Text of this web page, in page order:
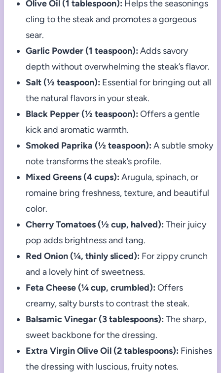
Olive Oil (1 tablespoon): Helps the seasonings
cling to the steak and promotes a gorgeous
sear.
Garlic Powder (1 teaspoon): Adds savory
depth without overwhelming the steak’s flavor.
Salt (½ teaspoon): Essential for bringing out all
the natural flavors in your steak.
Black Pepper (½ teaspoon): Offers a gentle
kick and aromatic warmth.
Smoked Paprika (½ teaspoon): A subtle smoky
note transforms the steak’s profile.
Mixed Greens (4 cups): Arugula, spinach, or
romaine bring freshness, texture, and beautiful
color.
Cherry Tomatoes (½ cup, halved): Their juicy
pop adds brightness and tang.
Red Onion (¼, thinly sliced): For zippy crunch
and a lovely hint of sweetness.
Feta Cheese (¼ cup, crumbled): Offers
creamy, salty bursts to contrast the steak.
Balsamic Vinegar (3 tablespoons): The sharp,
sweet backbone for the dressing.
Extra Virgin Olive Oil (2 tablespoons): Finishes
the dressing with luscious, fruity notes.